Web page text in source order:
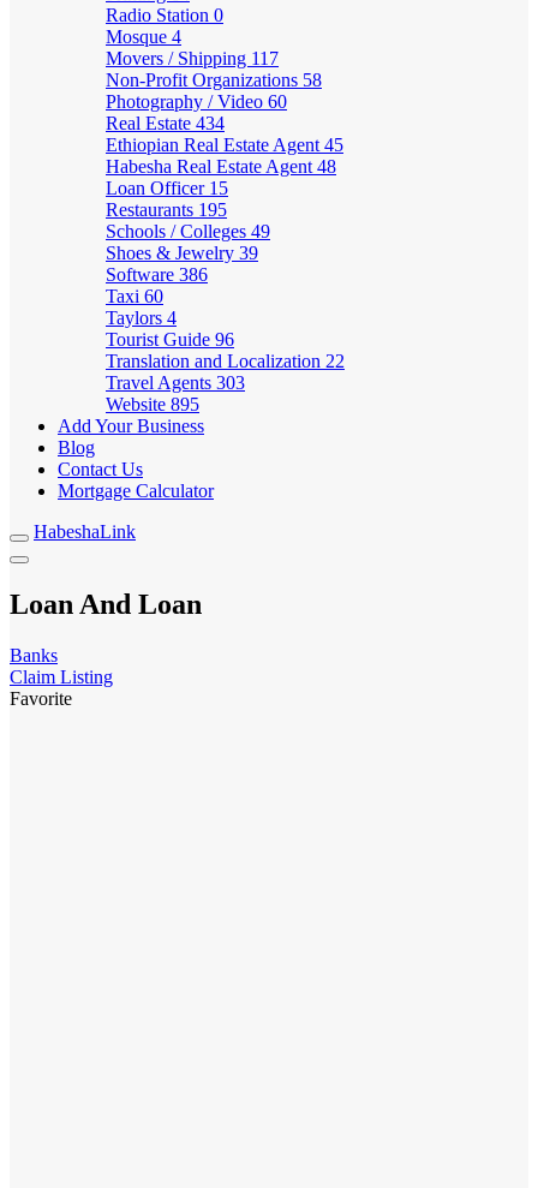
Radio Station 0
Mosque 4
Movers / Shipping 117
Non-Profit Organizations 58
Photography / Video 60
Real Estate 434
Ethiopian Real Estate Agent 45
Habesha Real Estate Agent 48
Loan Officer 15
Restaurants 195
Schools / Colleges 49
Shoes & Jewelry 39
Software 386
Taxi 60
Taylors 4
Tourist Guide 96
Translation and Localization 22
Travel Agents 303
Website 895
Add Your Business
Blog
Contact Us
Mortgage Calculator
HabeshaLink
Loan And Loan
Banks
Claim Listing
Favorite